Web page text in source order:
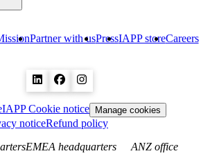
Partner with usPressIAPP storeCareers
IAPP Cookie notice Manage cookies
noticeRefund policy
EMEA headquarters
ANZ office